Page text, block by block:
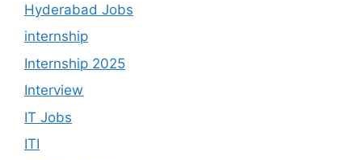
Hyderabad Jobs
internship
Internship 2025
Interview
IT Jobs
ITI